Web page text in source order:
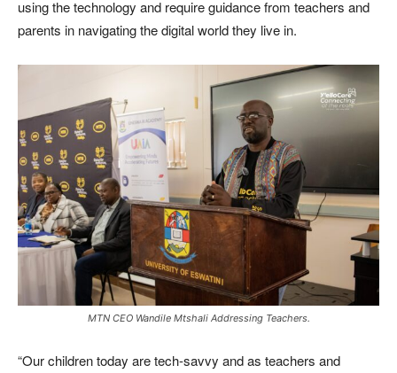
using the technology and require guidance from teachers and
parents in navigating the digital world they live in.
MTN CEO Wandile Mtshali Addressing Teachers.
“Our children today are tech-savvy and as teachers and